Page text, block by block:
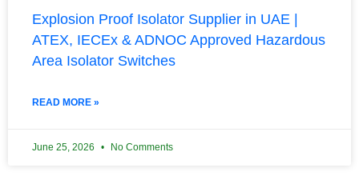
Explosion Proof Isolator Supplier in UAE |
ATEX, IECEx & ADNOC Approved Hazardous
Area Isolator Switches
READ MORE »
June 25, 2026 No Comments